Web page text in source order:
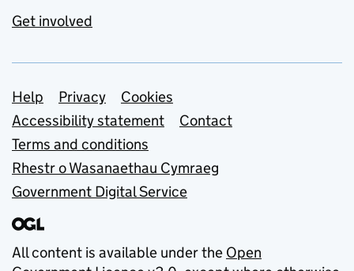
Get involved
Support links
Help Privacy
Cookies
Accessibility statement
Contact
Terms and conditions
Rhestr o Wasanaethau Cymraeg
Government Digital Service
All content is available under the Open